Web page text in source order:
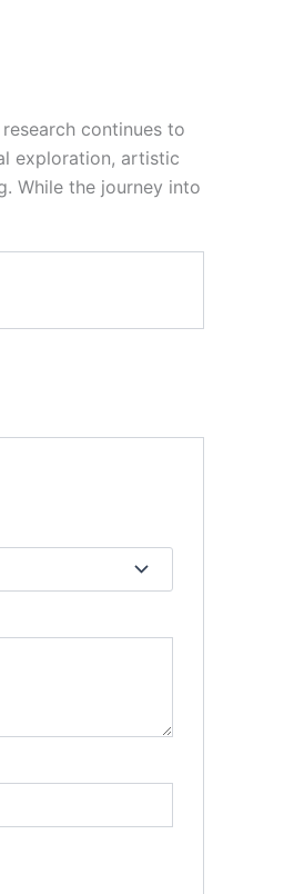
continues to
exploration, artistic
While the journey into